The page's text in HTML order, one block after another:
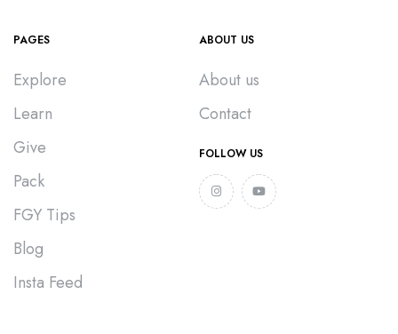
PAGES
Explore
Learn
Give
Pack
FGY Tips
Blog
Insta Feed
ABOUT US
About us
Contact
FOLLOW US